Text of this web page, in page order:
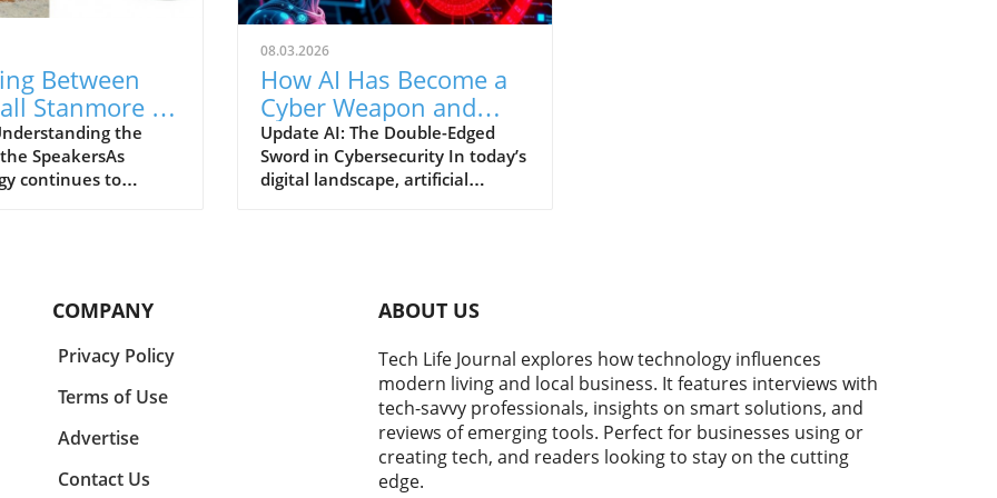
Between
Stanmore IV
Era 300: A
Ultimate
the
SpeakersAs
continues to
Stanmore IV and
features tailored to
experiences.
specifications; it
understanding what
to achieve in your
08.03.2026
How AI Has Become a
Cyber Weapon and
Major Target for
Attackers
Update AI: The Double-Edged
Sword in Cybersecurity In today’s
digital landscape, artificial
Hunting Report, AI has become
wielded by cybercriminals. With
the rapid proliferation of AI
applications in corporate
networks, organizations are
unwittingly crafting expansive
unprotected zones—where data
COMPANY
Privacy Policy
Terms of Use
Advertise
Contact Us
ABOUT US
Tech Life Journal explores how technology influences
modern living and local business. It features interviews with
tech-savvy professionals, insights on smart solutions, and
reviews of emerging tools. Perfect for businesses using or
creating tech, and readers looking to stay on the cutting
edge.